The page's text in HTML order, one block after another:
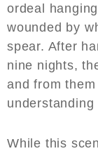
ordeal
wounded by
spear. After
nine nights,
and from
While this